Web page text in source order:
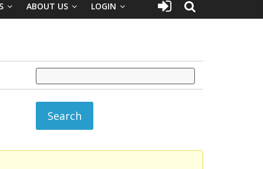
ABOUT US LOGIN